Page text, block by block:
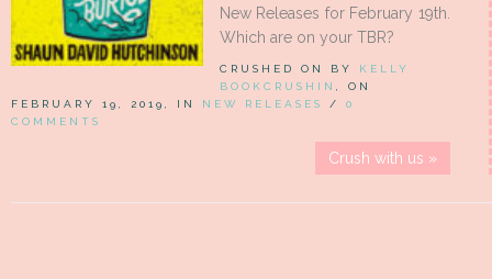
New Releases for February 19th.
Which are on your TBR?
CRUSHED ON BY KELLY
BOOKCRUSHIN
, ON
FEBRUARY 19, 2019, IN NEW RELEASES / 0
COMMENTS
Crush with us »